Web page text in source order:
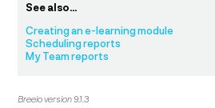
See also...
Creating an e-learning module
Scheduling reports
My Team reports
Breeio version 9.1.3